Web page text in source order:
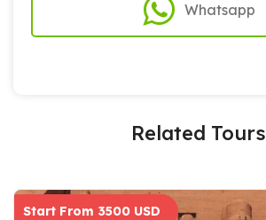
Whatsapp
Related Tours
Start From 3500 USD